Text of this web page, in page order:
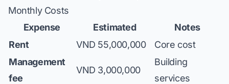
Monthly Costs
Expense
Estimated
Notes
Rent
VND 55,000,000
Core cost
Management
fee
VND 3,000,000
Building
services